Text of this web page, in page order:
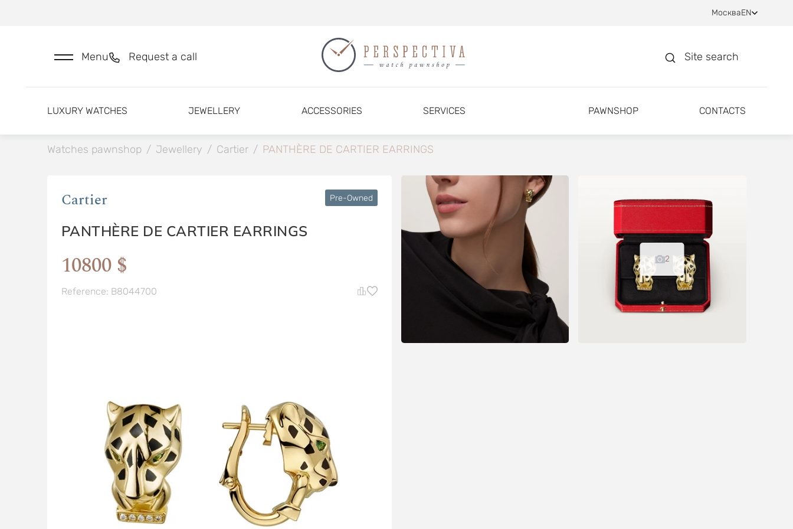
МоскваEN
Menu Request a call Site search
LUXURY WATCHES JEWELLERY ACCESSORIES SERVICES PAWNSHOP CONTACTS
Watches pawnshop / Jewellery / Cartier / PANTHÈRE DE CARTIER EARRINGS
Cartier Pre-Owned
PANTHÈRE DE CARTIER EARRINGS
10800 $
Reference: B8044700
2